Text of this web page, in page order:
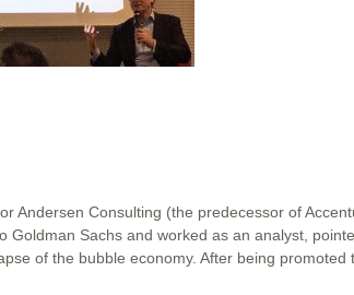
Andersen Consulting (the predecessor of
Sachs and worked as an analyst,
of the bubble economy. After being promoted